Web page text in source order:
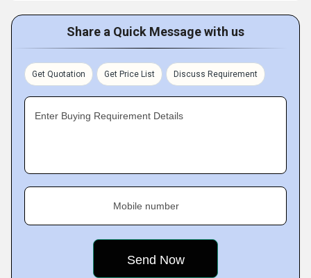
Share a Quick Message with us
Get Quotation Get Price List Discuss Requirement
Enter Buying Requirement Details
Mobile number